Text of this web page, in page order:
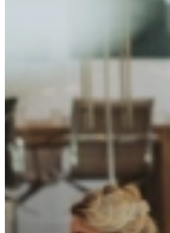
The TalentCast:
Published on
9 October 2025
Share this article
The TalentCast:
The Candidate